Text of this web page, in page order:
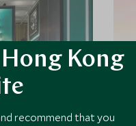
Kong
recommend that you